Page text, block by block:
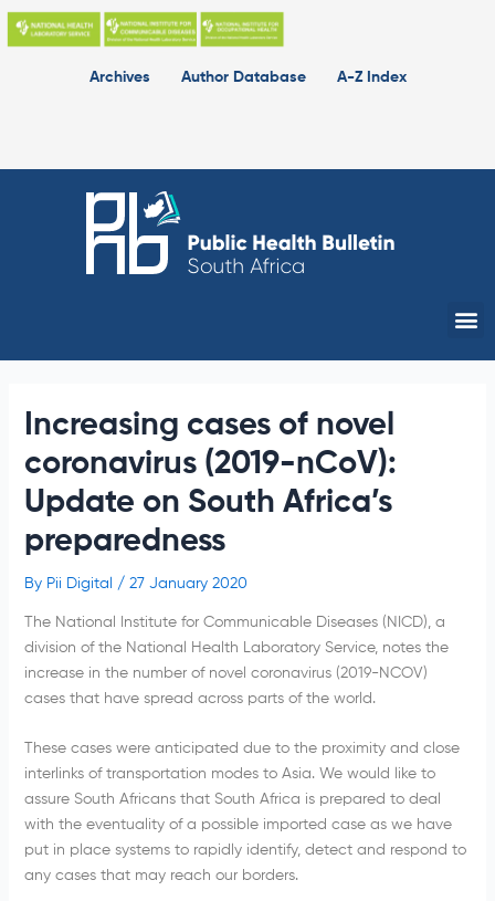
Skip
Archives
Author Database A-Z Index
Increasing cases of novel
coronavirus (2019-nCoV):
Update on South Africa’s
preparedness
By Pii Digital / 27 January 2020
The National Institute for Communicable Diseases (NICD), a
division of the National Health Laboratory Service, notes the
increase in the number of novel coronavirus (2019-NCOV)
cases that have spread across parts of the world.
These cases were anticipated due to the proximity and close
interlinks of transportation modes to Asia. We would like to
assure South Africans that South Africa is prepared to deal
with the eventuality of a possible imported case as we have
put in place systems to rapidly identify, detect and respond to
any cases that may reach our borders.